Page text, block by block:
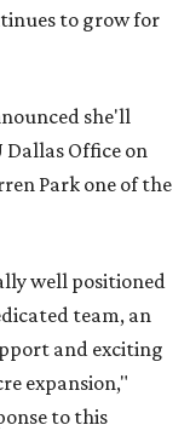
to grow for
she'll
Dallas Office on
Park one of the
well positioned
team, an
and exciting
expansion,"
to this